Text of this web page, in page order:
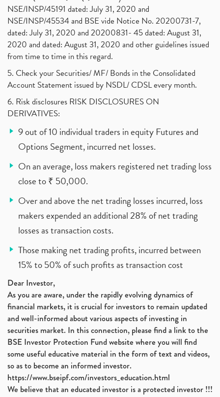
NSE/INSP/45191 dated: July 31, 2020 and
NSE/INSP/45534 and BSE vide Notice No. 20200731-7,
dated: July 31, 2020 and 20200831- 45 dated: August 31,
2020 and dated: August 31, 2020 and other guidelines issued
from time to time in this regard.
5. Check your Securities/ MF/ Bonds in the Consolidated
Account Statement issued by NSDL/ CDSL every month.
6. Risk disclosures RISK DISCLOSURES ON
DERIVATIVES:
9 out of 10 individual traders in equity Futures and
Options Segment, incurred net losses.
On an average, loss makers registered net trading loss
close to ₹ 50,000.
Over and above the net trading losses incurred, loss
makers expended an additional 28% of net trading
losses as transaction costs.
Those making net trading profits, incurred between
15% to 50% of such profits as transaction cost
Dear Investor,
As you are aware, under the rapidly evolving dynamics of
financial markets, it is crucial for investors to remain updated
and well-informed about various aspects of investing in
securities market. In this connection, please find a link to the
BSE Investor Protection Fund website where you will find
some useful educative material in the form of text and videos,
so as to become an informed investor.
https://www.bseipf.com/investors_education.html
We believe that an educated investor is a protected investor !!!